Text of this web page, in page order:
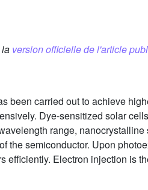
version officielle de l'article
been carried out to achieve
Dye-sensitized solar
range,
the semiconductor. Upon
efficiently. Electron injection is